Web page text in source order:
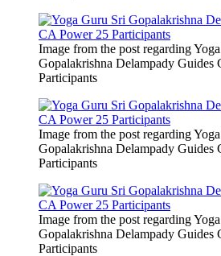
Image from the post regarding
Gopalakrishna Delampady Guides
Participants
Image from the post regarding
Gopalakrishna Delampady Guides
Participants
Image from the post regarding
Gopalakrishna Delampady Guides
Participants